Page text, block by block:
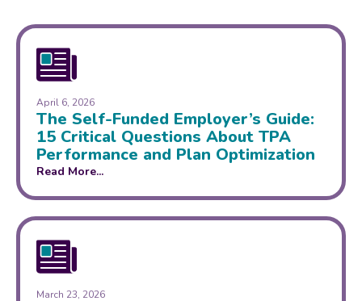
April 6, 2026
The Self-Funded Employer’s Guide:
15 Critical Questions About TPA
Performance and Plan Optimization
Read More...
March 23, 2026